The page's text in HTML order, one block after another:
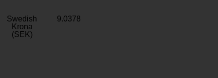
Swedish
Krona
(SEK)
9.0378